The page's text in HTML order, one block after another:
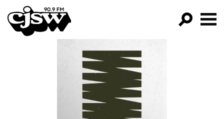
CJSW
FILTER BY:
PROGRAMS
EPISODES